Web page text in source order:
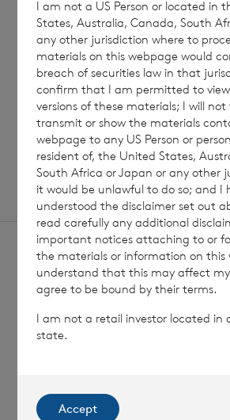
Read update
Sign up to receive email
updates
I am not a US Person or located in
States, Australia, Canada, South
any other jurisdiction where to
materials on this webpage would
breach of securities law in that
confirm that I am permitted to
versions of these materials; I will
transmit or show the materials
webpage to any US Person or
resident of, the United States,
South Africa or Japan or any other
it would be unlawful to do so; and I
understood the disclaimer set out
read carefully any additional
important notices attaching to or
the materials or information on this
understand that this may affect
agree to be bound by their terms.
I am not a retail investor located in
state.
Accept